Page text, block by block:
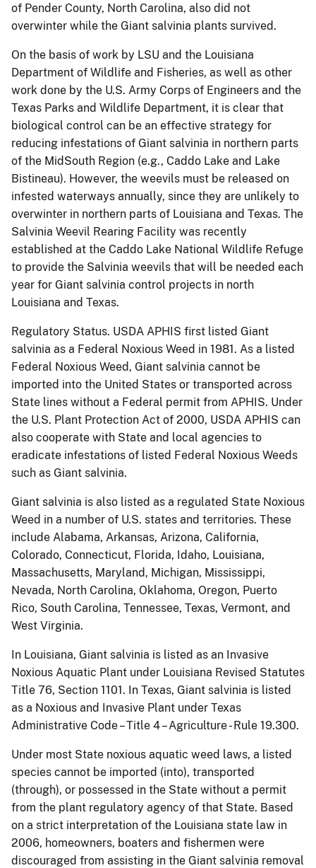
of Pender County, North Carolina, also did not
overwinter while the Giant salvinia plants survived.
On the basis of work by LSU and the Louisiana
Department of Wildlife and Fisheries, as well as other
work done by the U.S. Army Corps of Engineers and the
Texas Parks and Wildlife Department, it is clear that
biological control can be an effective strategy for
reducing infestations of Giant salvinia in northern parts
of the MidSouth Region (e.g., Caddo Lake and Lake
Bistineau). However, the weevils must be released on
infested waterways annually, since they are unlikely to
overwinter in northern parts of Louisiana and Texas. The
Salvinia Weevil Rearing Facility was recently
established at the Caddo Lake National Wildlife Refuge
to provide the Salvinia weevils that will be needed each
year for Giant salvinia control projects in north
Louisiana and Texas.
Regulatory Status. USDA APHIS first listed Giant
salvinia as a Federal Noxious Weed in 1981. As a listed
Federal Noxious Weed, Giant salvinia cannot be
imported into the United States or transported across
State lines without a Federal permit from APHIS. Under
the U.S. Plant Protection Act of 2000, USDA APHIS can
also cooperate with State and local agencies to
eradicate infestations of listed Federal Noxious Weeds
such as Giant salvinia.
Giant salvinia is also listed as a regulated State Noxious
Weed in a number of U.S. states and territories. These
include Alabama, Arkansas, Arizona, California,
Colorado, Connecticut, Florida, Idaho, Louisiana,
Massachusetts, Maryland, Michigan, Mississippi,
Nevada, North Carolina, Oklahoma, Oregon, Puerto
Rico, South Carolina, Tennessee, Texas, Vermont, and
West Virginia.
In Louisiana, Giant salvinia is listed as an Invasive
Noxious Aquatic Plant under Louisiana Revised Statutes
Title 76, Section 1101. In Texas, Giant salvinia is listed
as a Noxious and Invasive Plant under Texas
Administrative Code – Title 4 – Agriculture - Rule 19.300.
Under most State noxious aquatic weed laws, a listed
species cannot be imported (into), transported
(through), or possessed in the State without a permit
from the plant regulatory agency of that State. Based
on a strict interpretation of the Louisiana state law in
2006, homeowners, boaters and fishermen were
discouraged from assisting in the Giant salvinia removal